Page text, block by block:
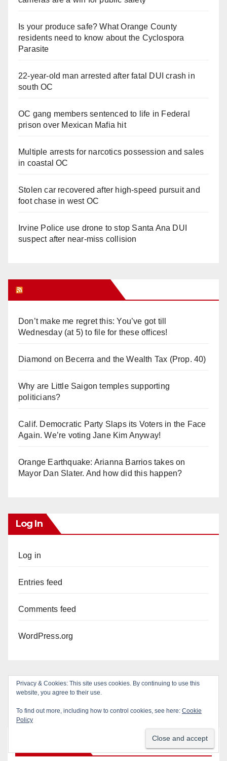
Is your produce safe? What Orange County
residents need to know about the Cyclospora
Parasite
22-year-old man arrested after fatal DUI crash in
south OC
OC gang members sentenced to life in Federal
prison over Mexican Mafia hit
Multiple arrests for narcotics possession and sales
in coastal OC
Stolen car recovered after high-speed pursuit and
foot chase in west OC
Irvine Police use drone to stop Santa Ana DUI
suspect after near-miss collision
Don’t make me regret this: You’ve got till
Wednesday (at 5) to file for these offices!
Diamond on Becerra and the Wealth Tax (Prop. 40)
Why are Little Saigon temples supporting
politicians?
Calif. Democratic Party Slaps its Voters in the Face
Again. We’re voting Jane Kim Anyway!
Orange Earthquake: Arianna Barrios takes on
Mayor Dan Slater. And how did this happen?
Log In
Log in
Entries feed
Comments feed
WordPress.org
Privacy & Cookies: This site uses cookies. By continuing to use this
website, you agree to their use.
To find out more, including how to control cookies, see here: Cookie
Policy